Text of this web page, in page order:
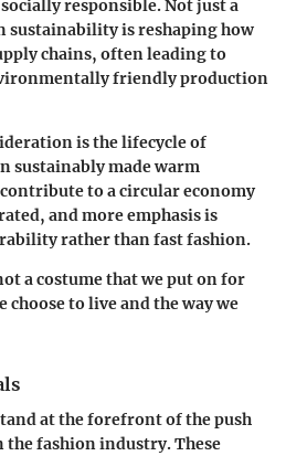
responsible. Not just a
sustainability is reshaping how
chains, often leading to
friendly production
is the lifecycle of
sustainably made warm
to a circular economy
and more emphasis is
rather than fast fashion.
a costume that we put on for
choose to live and the way we
at the forefront of the push
fashion industry. These